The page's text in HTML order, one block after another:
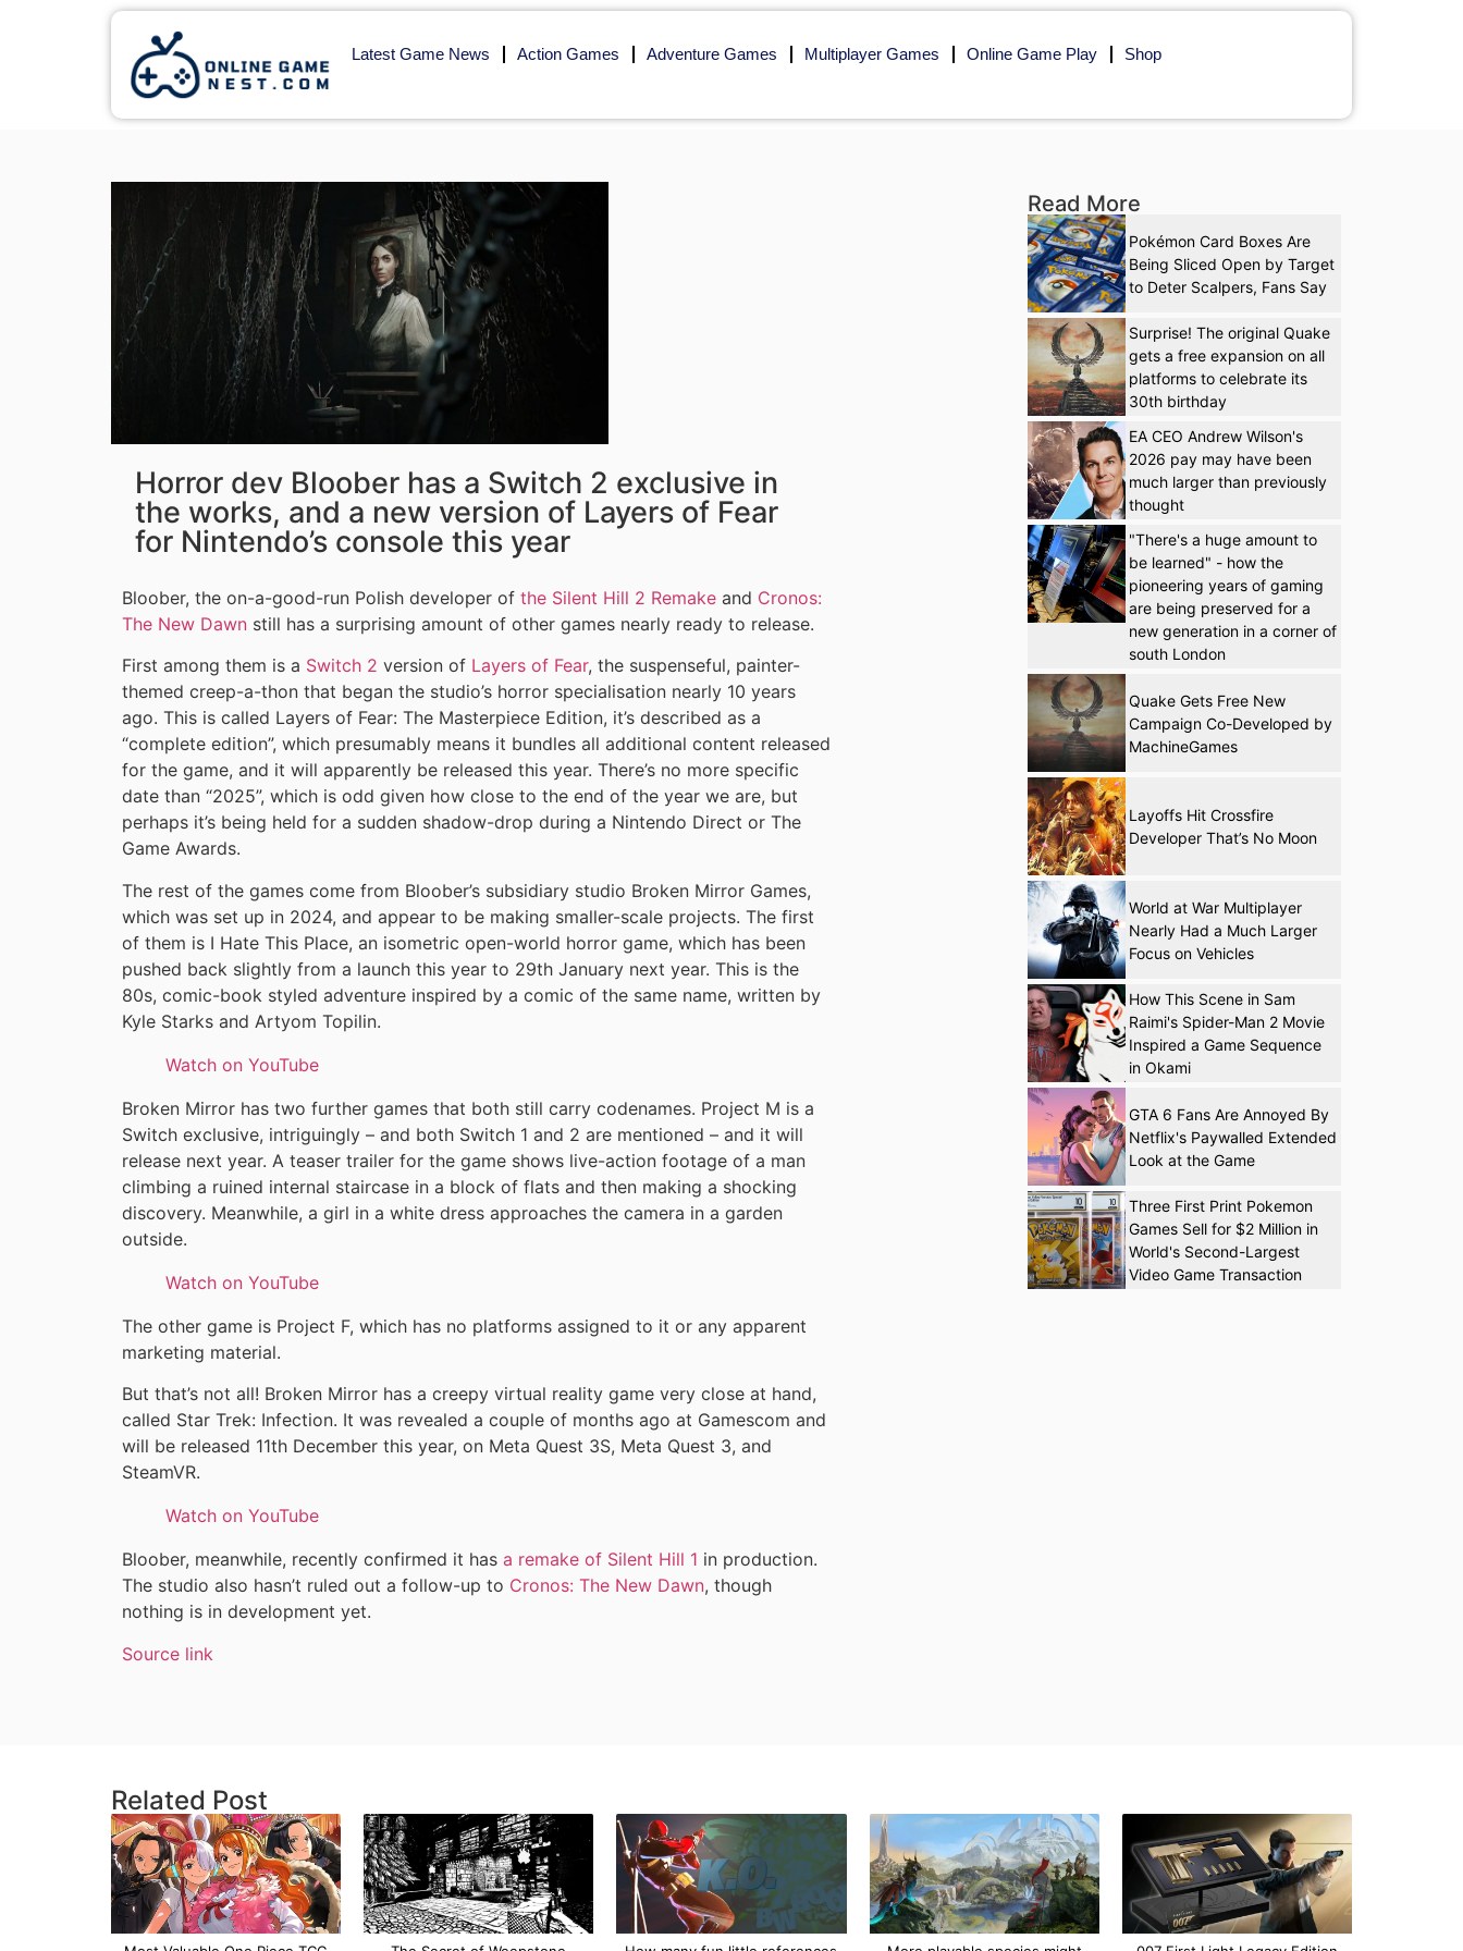
Latest Game News Action Games Adventure Games Multiplayer Games Online Game Play Shop
Horror dev Bloober has a Switch 2 exclusive in
the works, and a new version of Layers of Fear
for Nintendo’s console this year
Bloober, the on-a-good-run Polish developer of the Silent Hill 2 Remake and Cronos:
The New Dawn still has a surprising amount of other games nearly ready to release.
First among them is a Switch 2 version of Layers of Fear, the suspenseful, painter-
themed creep-a-thon that began the studio’s horror specialisation nearly 10 years
ago. This is called Layers of Fear: The Masterpiece Edition, it’s described as a
“complete edition”, which presumably means it bundles all additional content released
for the game, and it will apparently be released this year. There’s no more specific
date than “2025”, which is odd given how close to the end of the year we are, but
perhaps it’s being held for a sudden shadow-drop during a Nintendo Direct or The
Game Awards.
The rest of the games come from Bloober’s subsidiary studio Broken Mirror Games,
which was set up in 2024, and appear to be making smaller-scale projects. The first
of them is I Hate This Place, an isometric open-world horror game, which has been
pushed back slightly from a launch this year to 29th January next year. This is the
80s, comic-book styled adventure inspired by a comic of the same name, written by
Kyle Starks and Artyom Topilin.
Watch on YouTube
Broken Mirror has two further games that both still carry codenames. Project M is a
Switch exclusive, intriguingly – and both Switch 1 and 2 are mentioned – and it will
release next year. A teaser trailer for the game shows live-action footage of a man
climbing a ruined internal staircase in a block of flats and then making a shocking
discovery. Meanwhile, a girl in a white dress approaches the camera in a garden
outside.
Watch on YouTube
The other game is Project F, which has no platforms assigned to it or any apparent
marketing material.
But that’s not all! Broken Mirror has a creepy virtual reality game very close at hand,
called Star Trek: Infection. It was revealed a couple of months ago at Gamescom and
will be released 11th December this year, on Meta Quest 3S, Meta Quest 3, and
SteamVR.
Watch on YouTube
Bloober, meanwhile, recently confirmed it has a remake of Silent Hill 1 in production.
The studio also hasn’t ruled out a follow-up to Cronos: The New Dawn, though
nothing is in development yet.
Source link
Read More
Pokémon Card Boxes Are
Being Sliced Open by Target
to Deter Scalpers, Fans Say
Surprise! The original Quake
gets a free expansion on all
platforms to celebrate its
30th birthday
EA CEO Andrew Wilson's
2026 pay may have been
much larger than previously
thought
"There's a huge amount to
be learned" - how the
pioneering years of gaming
are being preserved for a
new generation in a corner of
south London
Quake Gets Free New
Campaign Co-Developed by
MachineGames
Layoffs Hit Crossfire
Developer That’s No Moon
World at War Multiplayer
Nearly Had a Much Larger
Focus on Vehicles
How This Scene in Sam
Raimi's Spider-Man 2 Movie
Inspired a Game Sequence
in Okami
GTA 6 Fans Are Annoyed By
Netflix's Paywalled Extended
Look at the Game
Three First Print Pokemon
Games Sell for $2 Million in
World's Second-Largest
Video Game Transaction
Related Post